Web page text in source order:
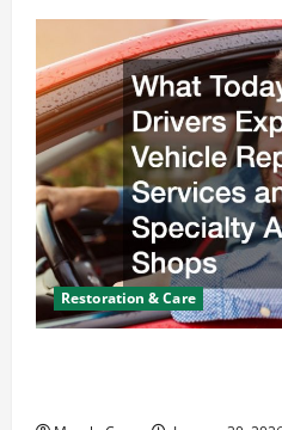
Restoration & Care